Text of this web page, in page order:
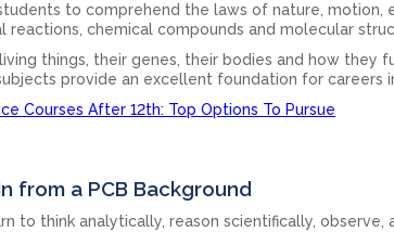
to comprehend the laws of nature, motion,
reactions, chemical compounds and molecular
things, their genes, their bodies and how they
provide an excellent foundation for careers
Courses After 12th: Top Options To Pursue
from a PCB Background
to think analytically, reason scientifically, observe,